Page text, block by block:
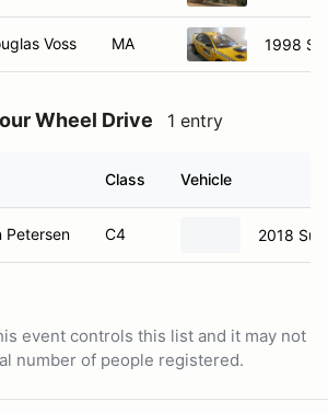
Voss MA 1998
Wheel Drive 1 entry
Class Vehicle
Petersen C4 2018
event controls this list and it may not
number of people registered.